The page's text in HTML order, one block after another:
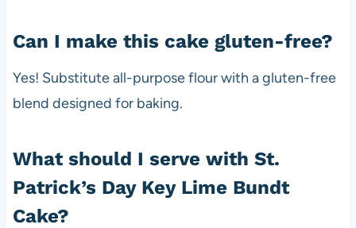
Can I make this cake gluten-free?
Yes! Substitute all-purpose flour with a gluten-free
blend designed for baking.
What should I serve with St.
Patrick’s Day Key Lime Bundt
Cake?